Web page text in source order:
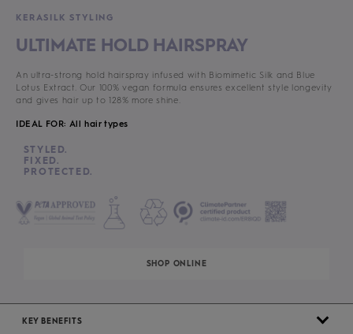
KERASILK STYLING
ULTIMATE HOLD HAIRSPRAY
An ultra-strong hold hairspray infused with Biomimetic Silk and Blue
Lotus Extract. Our 100% vegan formula ensures excellent style longevity
and gives hair up to 128% more shine.
IDEAL FOR: All hair types
STYLED.
FIXED.
PROTECTED.
SHOP ONLINE
KEY BENEFITS